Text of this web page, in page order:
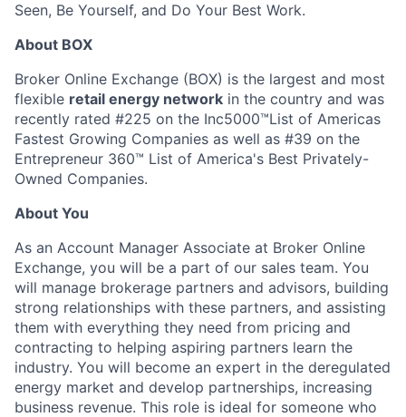
Seen, Be Yourself, and Do Your Best Work.
About BOX
Broker Online Exchange (BOX) is the largest and most
flexible retail energy network in the country and was
recently rated #225 on the Inc5000™List of Americas
Fastest Growing Companies as well as #39 on the
Entrepreneur 360™ List of America's Best Privately-
Owned Companies.
About You
As an Account Manager Associate at Broker Online
Exchange, you will be a part of our sales team. You
will manage brokerage partners and advisors, building
strong relationships with these partners, and assisting
them with everything they need from pricing and
contracting to helping aspiring partners learn the
industry. You will become an expert in the deregulated
energy market and develop partnerships, increasing
business revenue. This role is ideal for someone who